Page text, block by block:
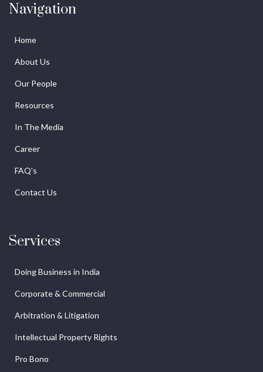
Navigation
Home
About Us
Our People
Resources
In The Media
Career
FAQ's
Contact Us
Services
Doing Business in India
Corporate & Commercial
Arbitration & Litigation
Intellectual Property Rights
Pro Bono